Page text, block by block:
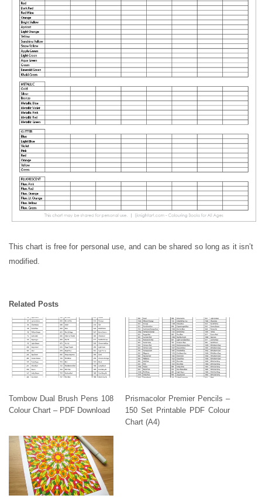
This chart is free for personal use, and can be shared so long as it isn’t
modified.
Related Posts
Tombow Dual Brush Pens 108
Colour Chart – PDF Download
Prismacolor Premier Pencils –
150 Set Printable PDF Colour
Chart (A4)